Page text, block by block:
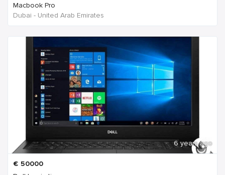
Macbook Pro
Dubai - United Arab Emirates
6 years ago
€ 50000